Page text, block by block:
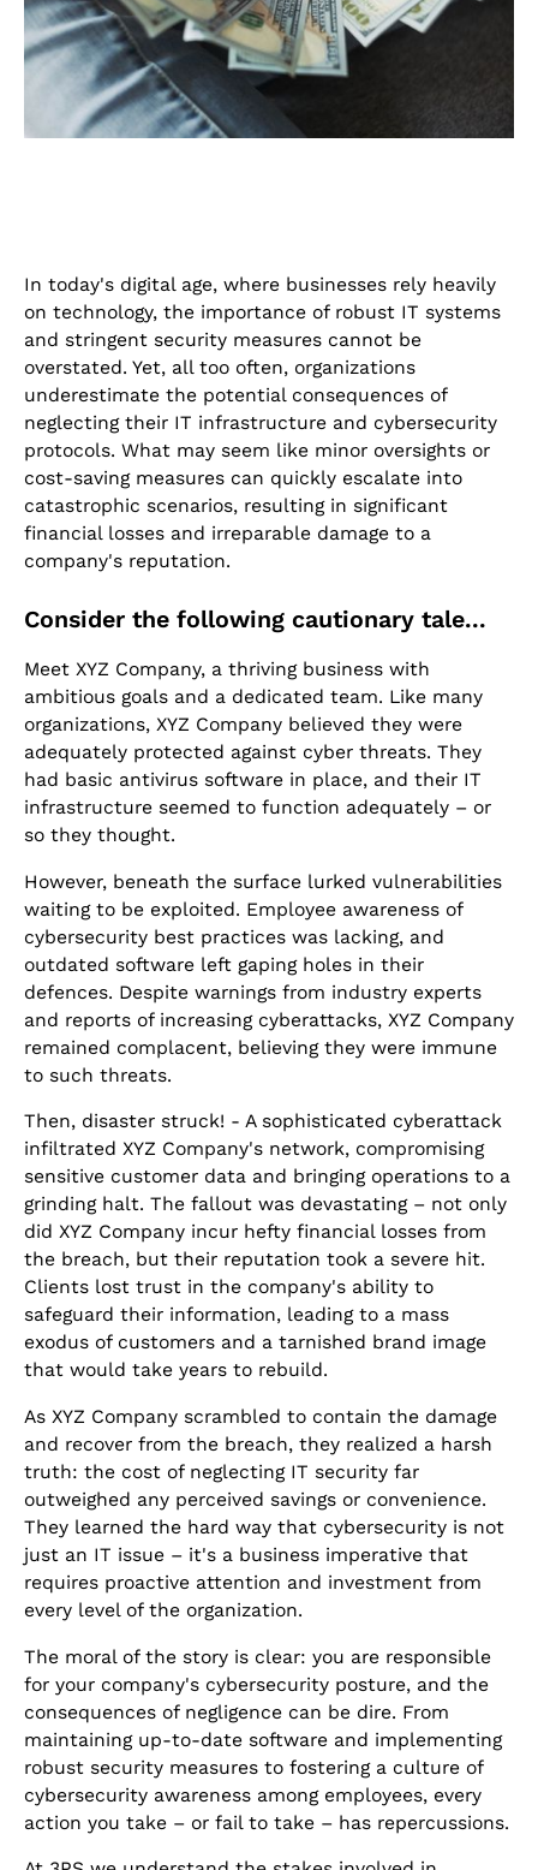
In today's digital age, where businesses rely heavily
on technology, the importance of robust IT systems
and stringent security measures cannot be
overstated. Yet, all too often, organizations
underestimate the potential consequences of
neglecting their IT infrastructure and cybersecurity
protocols. What may seem like minor oversights or
cost-saving measures can quickly escalate into
catastrophic scenarios, resulting in significant
financial losses and irreparable damage to a
company's reputation.
Consider the following cautionary tale...
Meet XYZ Company, a thriving business with
ambitious goals and a dedicated team. Like many
organizations, XYZ Company believed they were
adequately protected against cyber threats. They
had basic antivirus software in place, and their IT
infrastructure seemed to function adequately – or
so they thought.
However, beneath the surface lurked vulnerabilities
waiting to be exploited. Employee awareness of
cybersecurity best practices was lacking, and
outdated software left gaping holes in their
defences. Despite warnings from industry experts
and reports of increasing cyberattacks, XYZ Company
remained complacent, believing they were immune
to such threats.
Then, disaster struck! - A sophisticated cyberattack
infiltrated XYZ Company's network, compromising
sensitive customer data and bringing operations to a
grinding halt. The fallout was devastating – not only
did XYZ Company incur hefty financial losses from
the breach, but their reputation took a severe hit.
Clients lost trust in the company's ability to
safeguard their information, leading to a mass
exodus of customers and a tarnished brand image
that would take years to rebuild.
As XYZ Company scrambled to contain the damage
and recover from the breach, they realized a harsh
truth: the cost of neglecting IT security far
outweighed any perceived savings or convenience.
They learned the hard way that cybersecurity is not
just an IT issue – it's a business imperative that
requires proactive attention and investment from
every level of the organization.
The moral of the story is clear: you are responsible
for your company's cybersecurity posture, and the
consequences of negligence can be dire. From
maintaining up-to-date software and implementing
robust security measures to fostering a culture of
cybersecurity awareness among employees, every
action you take – or fail to take – has repercussions.